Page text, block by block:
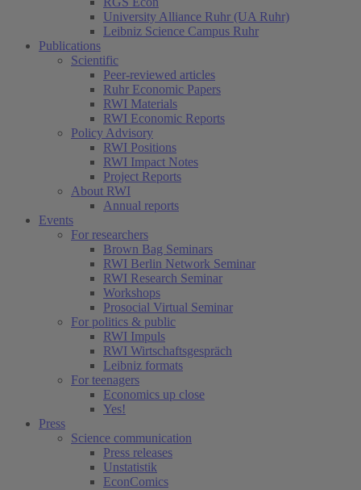
University Alliance Ruhr (UA Ruhr)
Leibniz Science Campus Ruhr
Publications
Scientific
Peer-reviewed articles
Ruhr Economic Papers
RWI Materials
RWI Economic Reports
Policy Advisory
RWI Positions
RWI Impact Notes
Project Reports
About RWI
Annual reports
Events
For researchers
Brown Bag Seminars
RWI Berlin Network Seminar
RWI Research Seminar
Workshops
Prosocial Virtual Seminar
For politics & public
RWI Impuls
RWI Wirtschaftsgespräch
Leibniz formats
For teenagers
Economics up close
Yes!
Press
Science communication
Press releases
Unstatistik
EconComics